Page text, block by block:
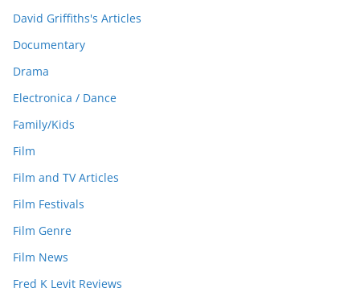
David Griffiths's Articles
Documentary
Drama
Electronica / Dance
Family/Kids
Film
Film and TV Articles
Film Festivals
Film Genre
Film News
Fred K Levit Reviews